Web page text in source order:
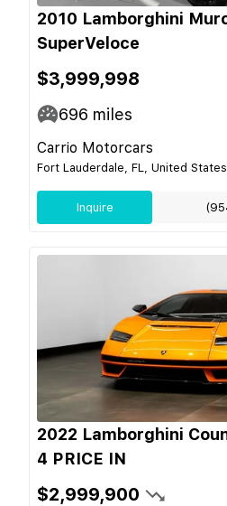
2010 Lamborghini
SuperVeloce
$3,999,998
696 miles
Carrio Motorcars
Fort Lauderdale, FL, United States
Inquire
2022 Lamborghini
4 PRICE IN
$2,999,900